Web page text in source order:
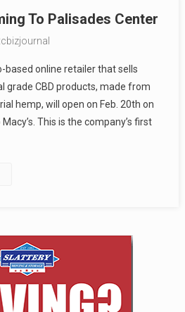
To Palisades Center
based online retailer that sells
grade CBD products, made from
hemp, will open on Feb. 20th on
This is the company’s first